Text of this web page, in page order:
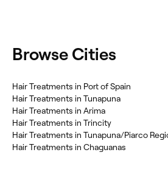
Browse Cities
Hair Treatments in Port of Spain
Hair Treatments in Tunapuna
Hair Treatments in Arima
Hair Treatments in Trincity
Hair Treatments in Chaguanas